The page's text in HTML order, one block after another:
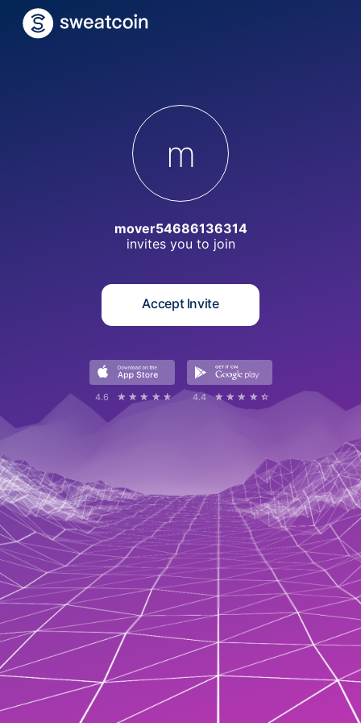
m
mover54686136314
invites you to join
Accept Invite
4.6 ☆☆☆☆☆
★★★★★ 4.4 ☆☆☆☆☆
★★★★★